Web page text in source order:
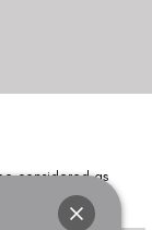
considered as
which